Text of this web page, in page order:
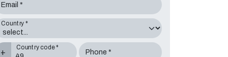
Email *
Country *
+
Country code *
Phone *